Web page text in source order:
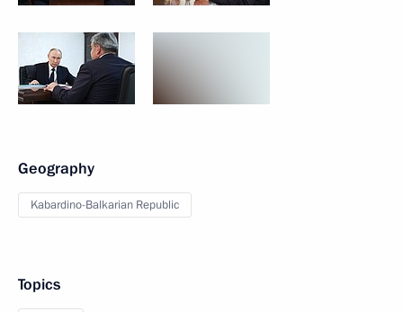
Geography
Kabardino-Balkarian Republic
Topics